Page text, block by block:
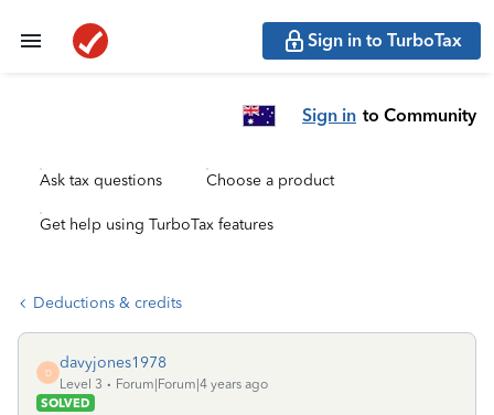
Sign in to TurboTax
Sign in to Community
Ask tax questions Choose a product
Get help using TurboTax features
Deductions & credits
D
davyjones1978
Level 3
Forum|Forum|4 years ago
SOLVED